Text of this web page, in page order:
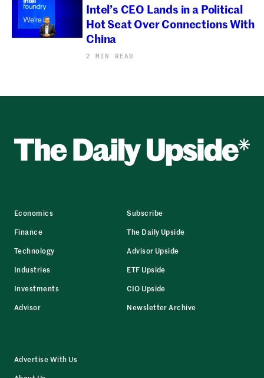
Intel’s CEO Lands in a Political
Hot Seat Over Connections With
China
2 MIN READ
Economics
Finance
Technology
Industries
Investments
Advisor
Subscribe
The Daily Upside
Advisor Upside
ETF Upside
CIO Upside
Newsletter Archive
Advertise With Us